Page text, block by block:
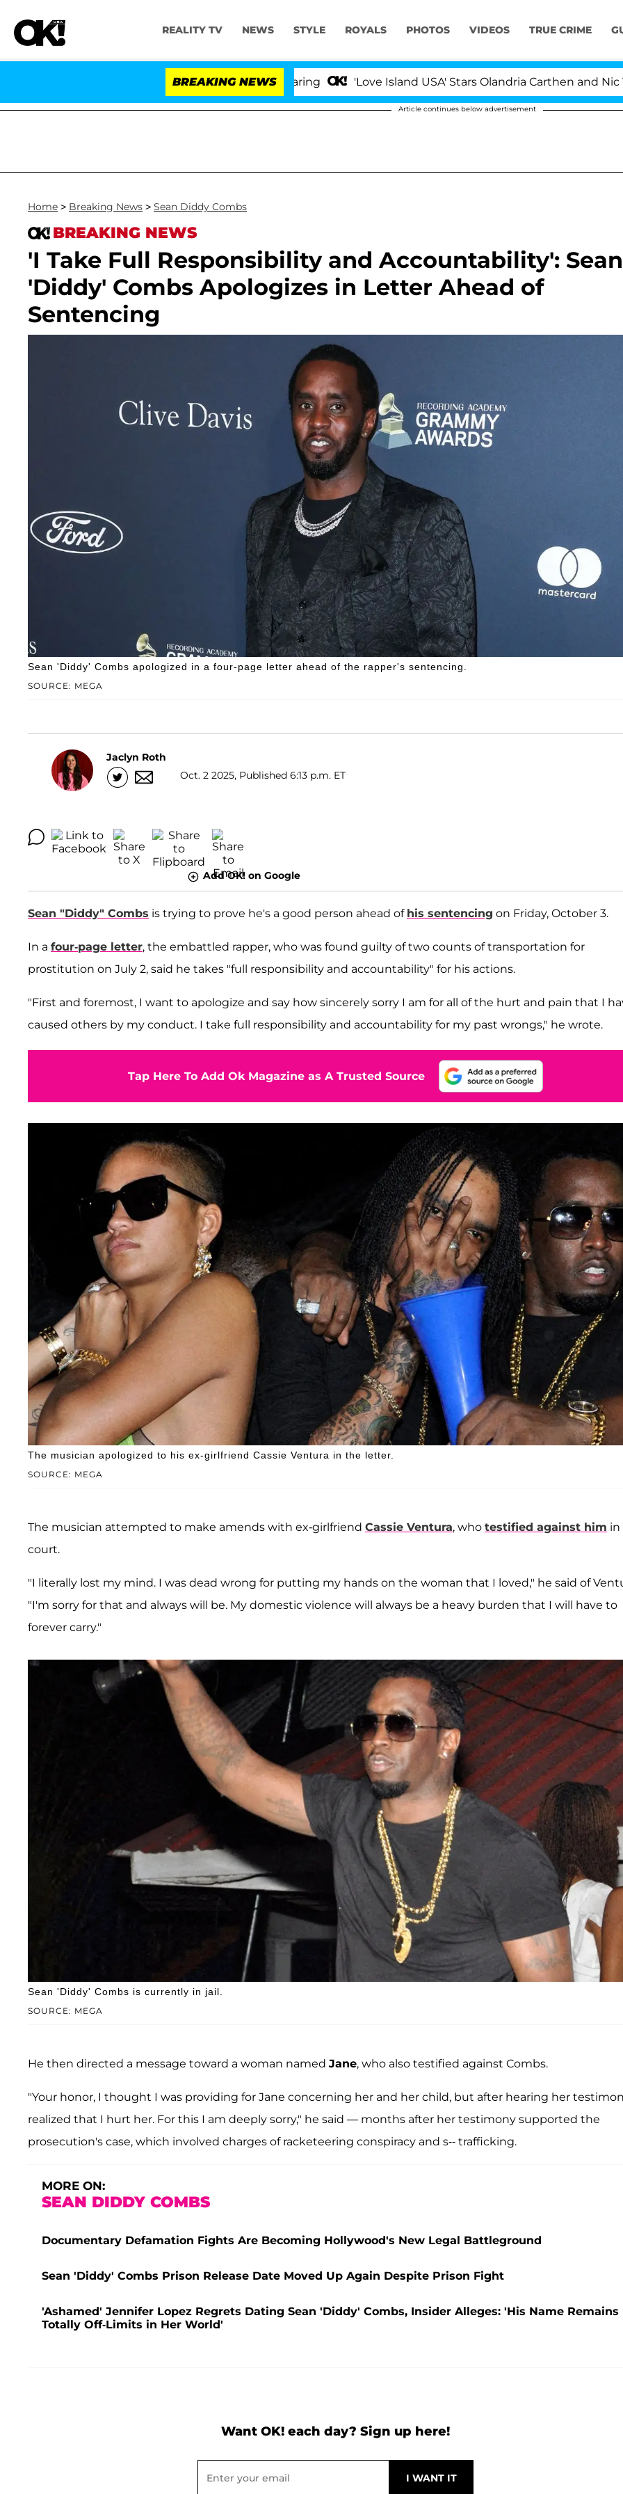
REALITY TV NEWS STYLE ROYALS PHOTOS VIDEOS TRUE CRIME
BREAKING NEWS 'Love Island USA' Stars Olandria Carthen and Nic
Article continues below advertisement
Home > Breaking News > Sean Diddy Combs
BREAKING NEWS
'I Take Full Responsibility and Accountability': Sean
'Diddy' Combs Apologizes in Letter Ahead of
Sentencing
SOURCE: MEGA
Sean 'Diddy' Combs apologized in a four-page letter ahead of the rapper's sentencing.
Jaclyn Roth
Oct. 2 2025, Published 6:13 p.m. ET
Add OK! on Google
Sean "Diddy" Combs is trying to prove he's a good person ahead of his sentencing on Friday, October 3.
In a four-page letter, the embattled rapper, who was found guilty of two counts of transportation for
prostitution on July 2, said he takes "full responsibility and accountability" for his actions.
"First and foremost, I want to apologize and say how sincerely sorry I am for all of the hurt and pain that I
caused others by my conduct. I take full responsibility and accountability for my past wrongs," he wrote.
Tap Here To Add Ok Magazine as A Trusted Source
SOURCE: MEGA
The musician apologized to his ex-girlfriend Cassie Ventura in the letter.
The musician attempted to make amends with ex-girlfriend Cassie Ventura, who testified against him in
court.
"I literally lost my mind. I was dead wrong for putting my hands on the woman that I loved," he said of
"I'm sorry for that and always will be. My domestic violence will always be a heavy burden that I will have to
forever carry."
SOURCE: MEGA
Sean 'Diddy' Combs is currently in jail.
He then directed a message toward a woman named Jane, who also testified against Combs.
"Your honor, I thought I was providing for Jane concerning her and her child, but after hearing her
realized that I hurt her. For this I am deeply sorry," he said — months after her testimony supported the
prosecution's case, which involved charges of racketeering conspiracy and s-- trafficking.
MORE ON:
SEAN DIDDY COMBS
Documentary Defamation Fights Are Becoming Hollywood's New Legal Battleground
Sean 'Diddy' Combs Prison Release Date Moved Up Again Despite Prison Fight
'Ashamed' Jennifer Lopez Regrets Dating Sean 'Diddy' Combs, Insider Alleges: 'His Name Remains
Totally Off-Limits in Her World'
Want OK! each day? Sign up here!